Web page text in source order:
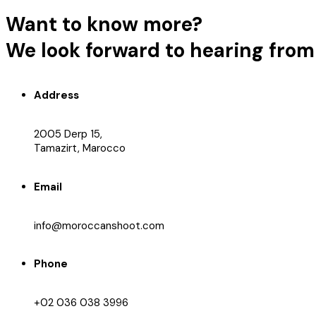
Want to know more?
We look forward to hearing
Address
2005 Derp 15,
Tamazirt, Marocco
Email
info@moroccanshoot.com
Phone
+02 036 038 3996